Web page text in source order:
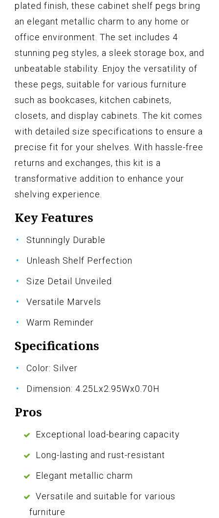
plated finish, these cabinet shelf pegs bring
an elegant metallic charm to any home or
office environment. The set includes 4
stunning peg styles, a sleek storage box, and
unbeatable stability. Enjoy the versatility of
these pegs, suitable for various furniture
such as bookcases, kitchen cabinets,
closets, and display cabinets. The kit comes
with detailed size specifications to ensure a
precise fit for your shelves. With hassle-free
returns and exchanges, this kit is a
transformative addition to enhance your
shelving experience.
Key Features
Stunningly Durable
Unleash Shelf Perfection
Size Detail Unveiled
Versatile Marvels
Warm Reminder
Specifications
Color: Silver
Dimension: 4.25Lx2.95Wx0.70H
Pros
Exceptional load-bearing capacity
Long-lasting and rust-resistant
Elegant metallic charm
Versatile and suitable for various
furniture